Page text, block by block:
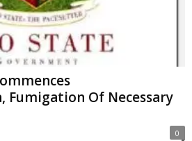
Fumigation Of Necessary
0